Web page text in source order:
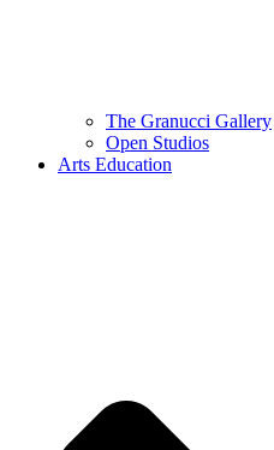
The Granucci Gallery
Open Studios
Arts Education